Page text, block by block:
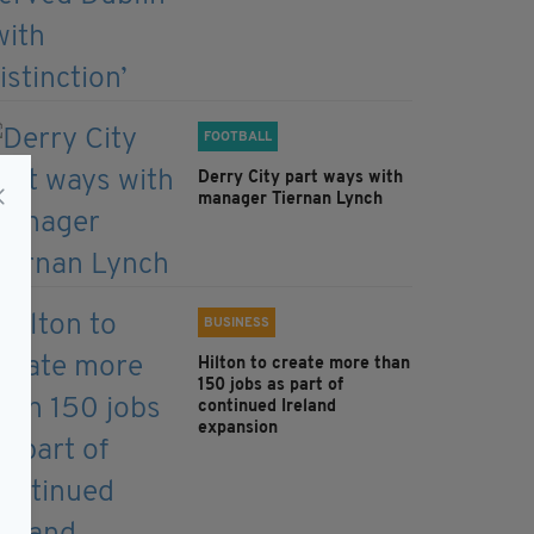
FOOTBALL
Derry City part ways with
manager Tiernan Lynch
BUSINESS
Hilton to create more than
150 jobs as part of
continued Ireland
expansion